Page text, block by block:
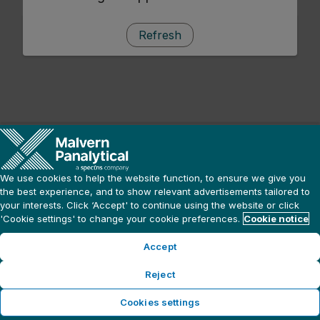
Refresh
We use cookies to help the website function, to ensure we give you
the best experience, and to show relevant advertisements tailored to
your interests. Click ‘Accept' to continue using the website or click
'Cookie settings' to change your cookie preferences. Cookie notice
Accept
Reject
Cookies settings